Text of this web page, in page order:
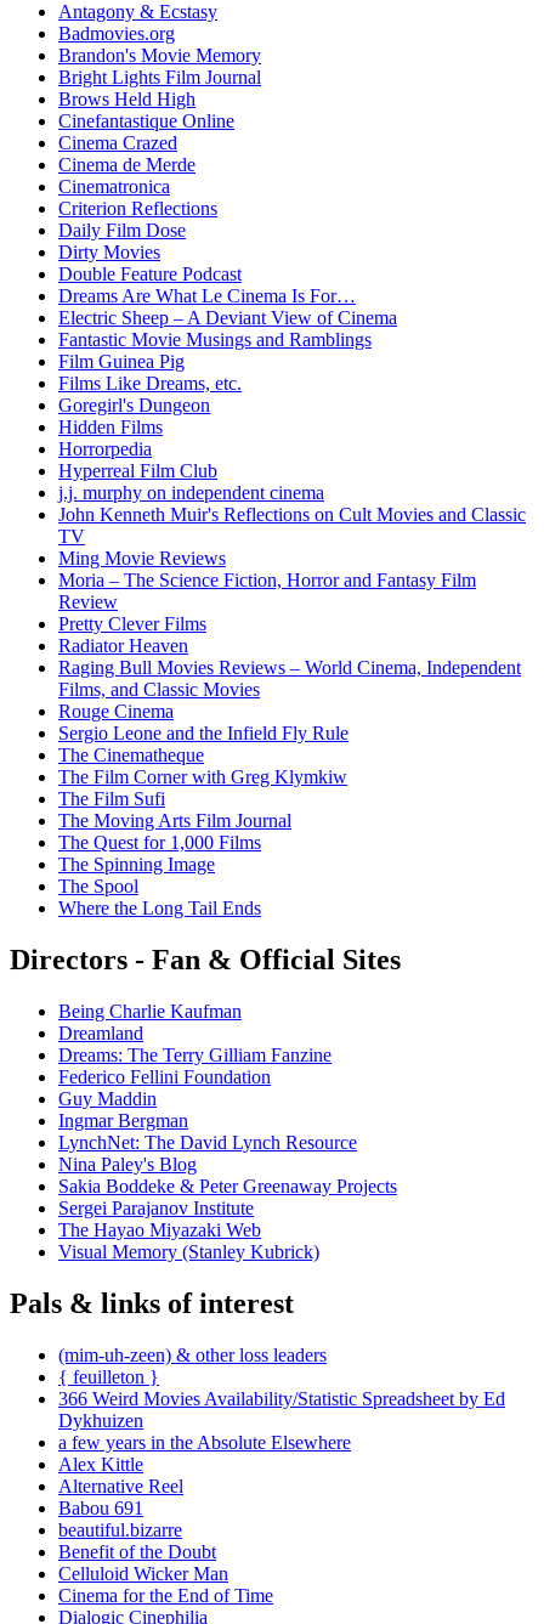
Antagony & Ecstasy
Badmovies.org
Brandon's Movie Memory
Bright Lights Film Journal
Brows Held High
Cinefantastique Online
Cinema Crazed
Cinema de Merde
Cinematronica
Criterion Reflections
Daily Film Dose
Dirty Movies
Double Feature Podcast
Dreams Are What Le Cinema Is For…
Electric Sheep – A Deviant View of Cinema
Fantastic Movie Musings and Ramblings
Film Guinea Pig
Films Like Dreams, etc.
Goregirl's Dungeon
Hidden Films
Horrorpedia
Hyperreal Film Club
j.j. murphy on independent cinema
John Kenneth Muir's Reflections on Cult Movies and Classic
TV
Ming Movie Reviews
Moria – The Science Fiction, Horror and Fantasy Film
Review
Pretty Clever Films
Radiator Heaven
Raging Bull Movies Reviews – World Cinema, Independent
Films, and Classic Movies
Rouge Cinema
Sergio Leone and the Infield Fly Rule
The Cinematheque
The Film Corner with Greg Klymkiw
The Film Sufi
The Moving Arts Film Journal
The Quest for 1,000 Films
The Spinning Image
The Spool
Where the Long Tail Ends
Directors - Fan & Official Sites
Being Charlie Kaufman
Dreamland
Dreams: The Terry Gilliam Fanzine
Federico Fellini Foundation
Guy Maddin
Ingmar Bergman
LynchNet: The David Lynch Resource
Nina Paley's Blog
Sakia Boddeke & Peter Greenaway Projects
Sergei Parajanov Institute
The Hayao Miyazaki Web
Visual Memory (Stanley Kubrick)
Pals & links of interest
(mim-uh-zeen) & other loss leaders
{ feuilleton }
366 Weird Movies Availability/Statistic Spreadsheet by Ed
Dykhuizen
a few years in the Absolute Elsewhere
Alex Kittle
Alternative Reel
Babou 691
beautiful.bizarre
Benefit of the Doubt
Celluloid Wicker Man
Cinema for the End of Time
Dialogic Cinephilia